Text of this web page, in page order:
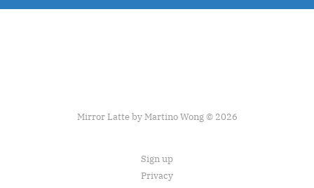
Mirror Latte by Martino Wong © 2026
Sign up
Privacy